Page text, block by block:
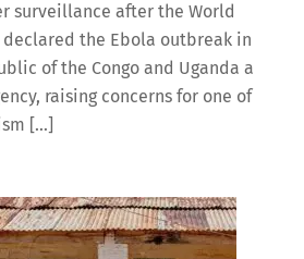
surveillance after the World
the Ebola outbreak in
of the Congo and Uganda a
raising concerns for one of
[…]